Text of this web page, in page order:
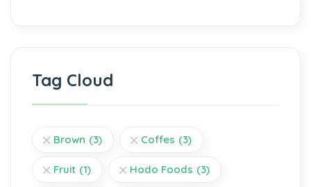
Tag Cloud
Brown (3) Coffes (3)
Fruit (1) Hodo Foods (3)